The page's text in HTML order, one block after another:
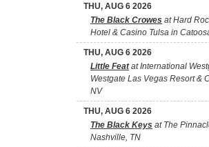
THU, AUG 6 2026
The Black Crowes at Hard
Hotel & Casino Tulsa in
THU, AUG 6 2026
Little Featat International
Westgate Las Vegas Resort &
NV
THU, AUG 6 2026
The Black Keys at The
Nashville, TN